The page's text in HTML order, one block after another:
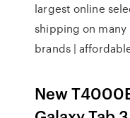
largest online
shipping on
brands |
New